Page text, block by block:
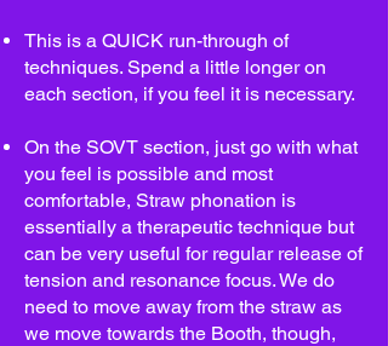
This is a QUICK run-through of
techniques. Spend a little longer on
each section, if you feel it is necessary.
On the SOVT section, just go with what
you feel is possible and most
comfortable, Straw phonation is
essentially a therapeutic technique but
can be very useful for regular release of
tension and resonance focus. We do
need to move away from the straw as
we move towards the Booth, though,